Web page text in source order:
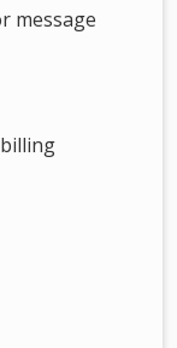
message